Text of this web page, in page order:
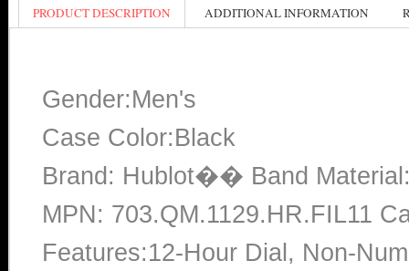
PRODUCT DESCRIPTION ADDITIONAL INFORMATION
Gender:Men's
Case Color:Black
Brand: Hublot�� Band
MPN: 703.QM.1129.HR.FIL11
Features:12-Hour Dial, Non-